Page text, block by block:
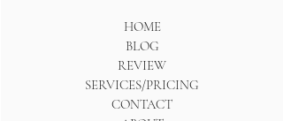
HOME
BLOG
REVIEW
SERVICES/PRICING
CONTACT